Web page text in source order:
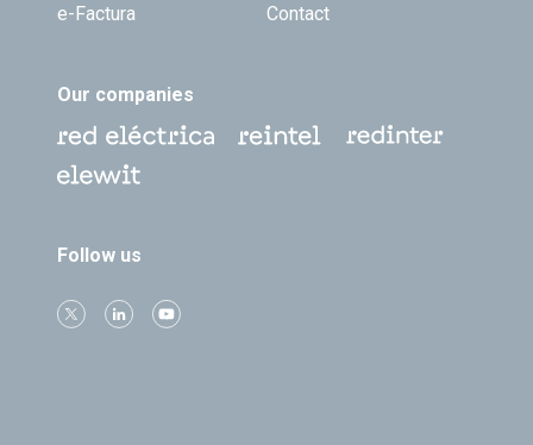
e-Factura Contact
Our companies
Follow us